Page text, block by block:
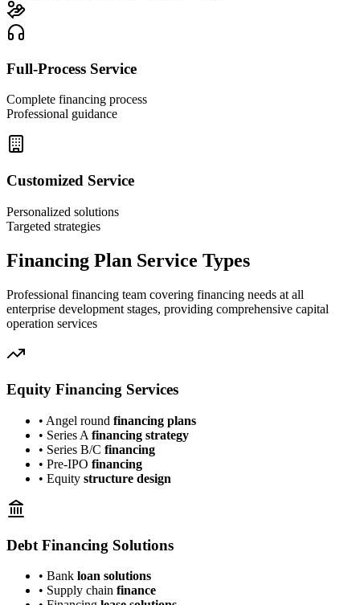
Full-Process Service
Complete financing process
Professional guidance
Customized Service
Personalized solutions
Targeted strategies
Financing Plan Service Types
Professional financing team covering financing needs at all
enterprise development stages, providing comprehensive capital
operation services
Equity Financing Services
• Angel round financing plans
• Series A financing strategy
• Series B/C financing
• Pre-IPO financing
• Equity structure design
Debt Financing Solutions
• Bank loan solutions
• Supply chain finance